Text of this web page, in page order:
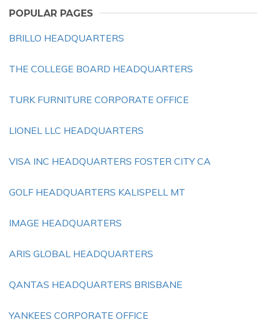
POPULAR PAGES
BRILLO HEADQUARTERS
THE COLLEGE BOARD HEADQUARTERS
TURK FURNITURE CORPORATE OFFICE
LIONEL LLC HEADQUARTERS
VISA INC HEADQUARTERS FOSTER CITY CA
GOLF HEADQUARTERS KALISPELL MT
IMAGE HEADQUARTERS
ARIS GLOBAL HEADQUARTERS
QANTAS HEADQUARTERS BRISBANE
YANKEES CORPORATE OFFICE